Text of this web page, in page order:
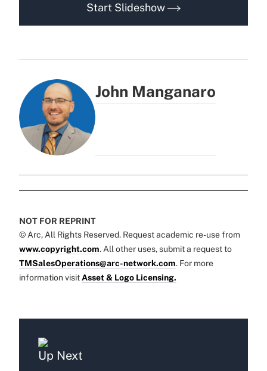
Start Slideshow
John Manganaro
NOT FOR REPRINT
© Arc, All Rights Reserved. Request academic re-use from
www.copyright.com. All other uses, submit a request to
TMSalesOperations@arc-network.com. For more
information visit Asset & Logo Licensing.
Up Next